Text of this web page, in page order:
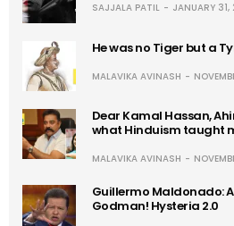
SAJJALA PATIL JANUARY 31,
He was no Tiger but a
MALAVIKA AVINASH
Dear Kamal Hassan,
what Hinduism taught
MALAVIKA AVINASH
Guillermo Maldonado:
Godman! Hysteria 2.0